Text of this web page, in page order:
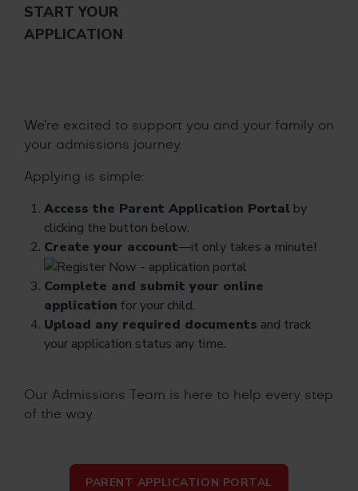
START YOUR
APPLICATION
We’re excited to support you and your family on
your admissions journey.
Applying is simple:
Access the Parent Application Portal by
clicking the button below.
Create your account—it only takes a minute!
Complete and submit your online
application for your child.
Upload any required documents and track
your application status any time.
Our Admissions Team is here to help every step
of the way.
PARENT APPLICATION PORTAL